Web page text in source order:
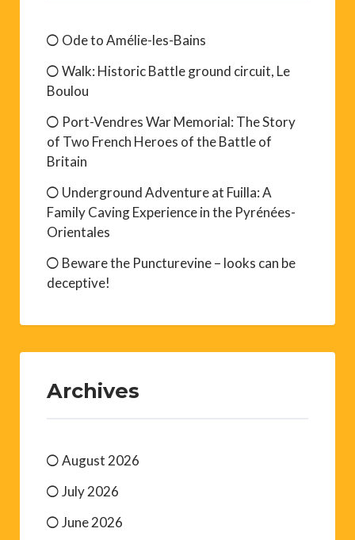
Ode to Amélie-les-Bains
Walk: Historic Battle ground circuit, Le
Boulou
Port-Vendres War Memorial: The Story
of Two French Heroes of the Battle of
Britain
Underground Adventure at Fuilla: A
Family Caving Experience in the Pyrénées-
Orientales
Beware the Puncturevine – looks can be
deceptive!
Archives
August 2026
July 2026
June 2026